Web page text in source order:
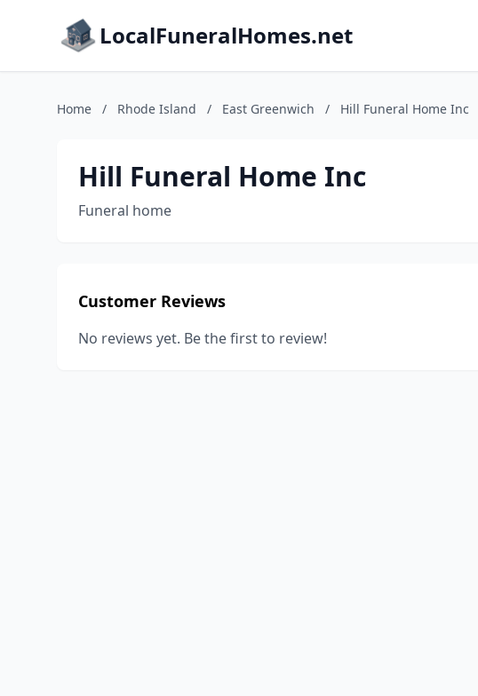
LocalFuneralHomes.net
Home / Rhode Island / East Greenwich / Hill Funeral Home Inc
Hill Funeral Home Inc
Funeral home
Customer Reviews
No reviews yet. Be the first to review!